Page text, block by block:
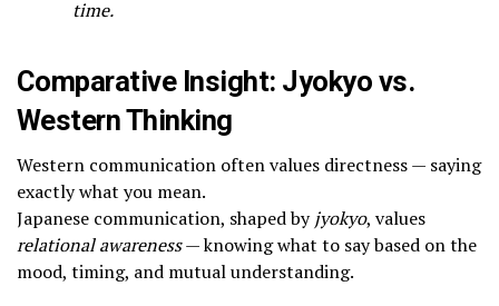
time.
Comparative Insight: Jyokyo vs.
Western Thinking
Western communication often values directness — saying
exactly what you mean.
Japanese communication, shaped byjyokyo, values
relational awareness— knowing what to say based on the
mood, timing, and mutual understanding.